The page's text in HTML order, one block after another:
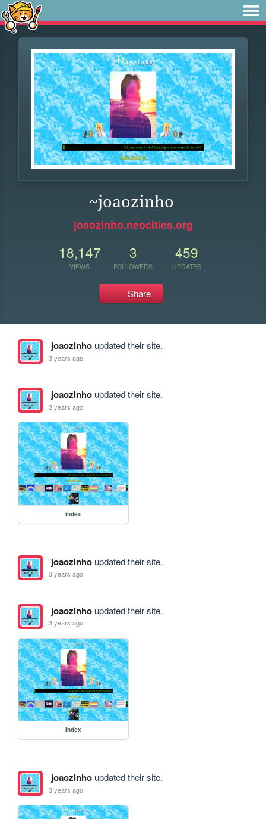
~joaozinho
joaozinho.neocities.org
18,147
VIEWS
3
FOLLOWERS
459
UPDATES
Share
joaozinhoupdated their site.
3 years ago
joaozinhoupdated their site.
3 years ago
index
joaozinhoupdated their site.
3 years ago
joaozinhoupdated their site.
3 years ago
index
joaozinhoupdated their site.
3 years ago